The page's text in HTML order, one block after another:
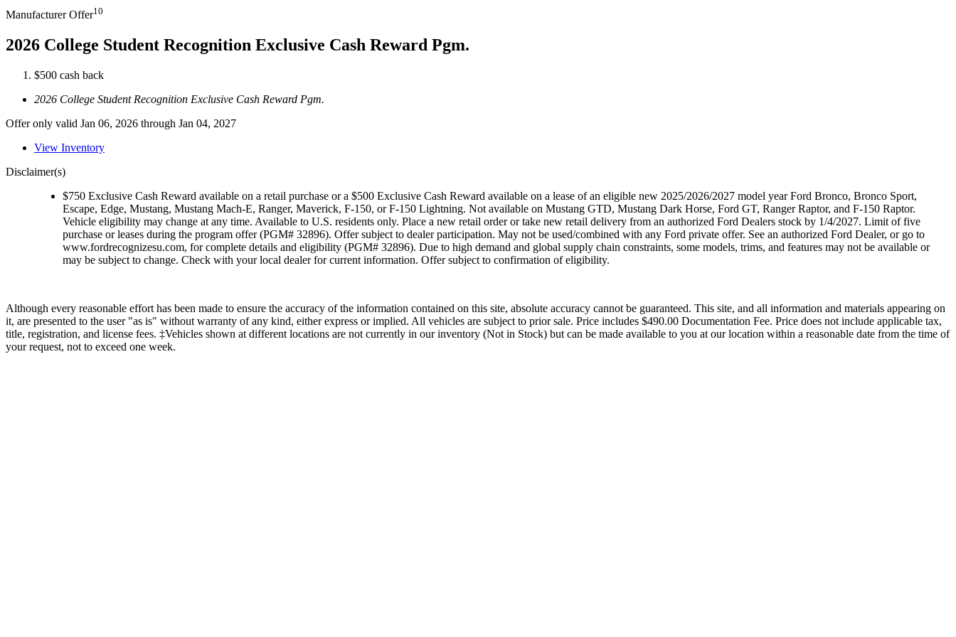
Manufacturer Offer10
2026 College Student Recognition Exclusive Cash Reward Pgm.
$500 cash back
2026 College Student Recognition Exclusive Cash Reward Pgm.
Offer only valid Jan 06, 2026 through Jan 04, 2027
View Inventory
Disclaimer(s)
$750 Exclusive Cash Reward available on a retail purchase or a $500 Exclusive Cash Reward available on a lease of an eligible new 2025/2026/2027 model year Ford Bronco, Bronco Sport,
Escape, Edge, Mustang, Mustang Mach-E, Ranger, Maverick, F-150, or F-150 Lightning. Not available on Mustang GTD, Mustang Dark Horse, Ford GT, Ranger Raptor, and F-150 Raptor.
Vehicle eligibility may change at any time. Available to U.S. residents only. Place a new retail order or take new retail delivery from an authorized Ford Dealers stock by 1/4/2027. Limit of five
purchase or leases during the program offer (PGM# 32896). Offer subject to dealer participation. May not be used/combined with any Ford private offer. See an authorized Ford Dealer, or go to
www.fordrecognizesu.com, for complete details and eligibility (PGM# 32896). Due to high demand and global supply chain constraints, some models, trims, and features may not be available or
may be subject to change. Check with your local dealer for current information. Offer subject to confirmation of eligibility.
Although every reasonable effort has been made to ensure the accuracy of the information contained on this site, absolute accuracy cannot be guaranteed. This site, and all information and materials appearing on
it, are presented to the user "as is" without warranty of any kind, either express or implied. All vehicles are subject to prior sale. Price includes $490.00 Documentation Fee. Price does not include applicable tax,
title, registration, and license fees. ‡Vehicles shown at different locations are not currently in our inventory (Not in Stock) but can be made available to you at our location within a reasonable date from the time of
your request, not to exceed one week.